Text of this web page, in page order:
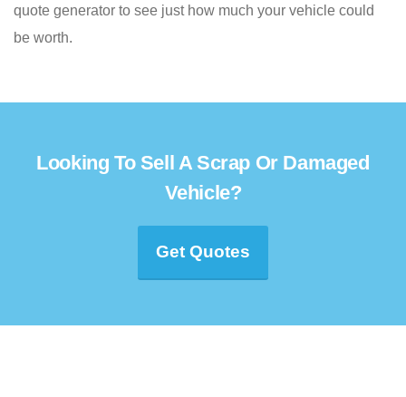
quote generator to see just how much your vehicle could
be worth.
Looking To Sell A Scrap Or Damaged
Vehicle?
Get Quotes